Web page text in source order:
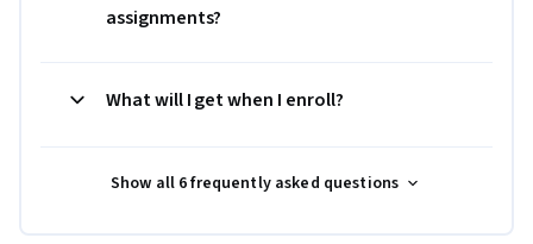
assignments?
What will I get when I enroll?
Show all 6 frequently asked questions